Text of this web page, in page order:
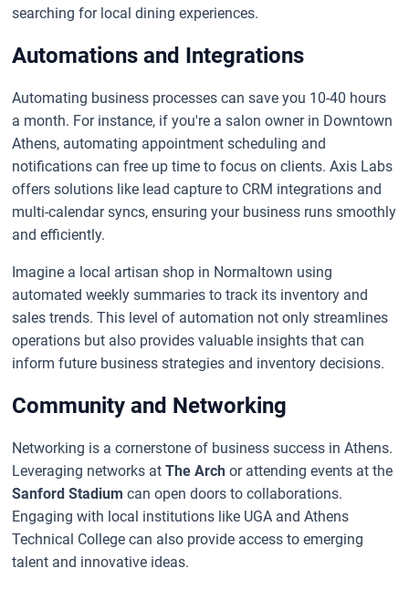
searching for local dining experiences.
Automations and Integrations
Automating business processes can save you 10-40 hours
a month. For instance, if you're a salon owner in Downtown
Athens, automating appointment scheduling and
notifications can free up time to focus on clients. Axis Labs
offers solutions like lead capture to CRM integrations and
multi-calendar syncs, ensuring your business runs smoothly
and efficiently.
Imagine a local artisan shop in Normaltown using
automated weekly summaries to track its inventory and
sales trends. This level of automation not only streamlines
operations but also provides valuable insights that can
inform future business strategies and inventory decisions.
Community and Networking
Networking is a cornerstone of business success in Athens.
Leveraging networks atThe Arch or attending events at the
Sanford Stadium can open doors to collaborations.
Engaging with local institutions like UGA and Athens
Technical College can also provide access to emerging
talent and innovative ideas.